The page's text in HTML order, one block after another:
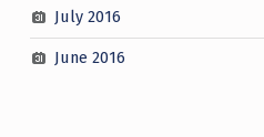
July 2016
June 2016